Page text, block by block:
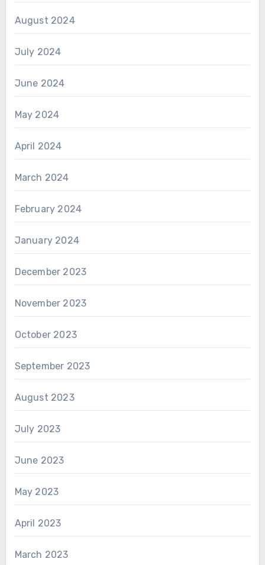
August 2024
July 2024
June 2024
May 2024
April 2024
March 2024
February 2024
January 2024
December 2023
November 2023
October 2023
September 2023
August 2023
July 2023
June 2023
May 2023
April 2023
March 2023